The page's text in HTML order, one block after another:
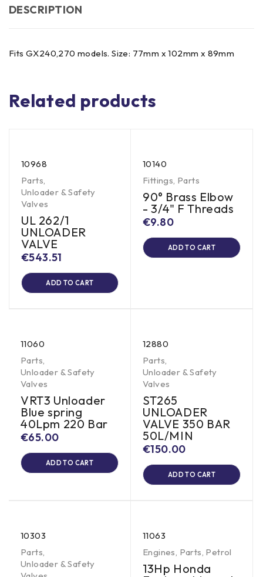
DESCRIPTION
Fits GX240,270 models. Size: 77mm x 102mm x 89mm
Related products
10968
Parts,
Unloader & Safety
Valves
UL 262/1
UNLOADER
VALVE
€543.51
ADD TO CART
10140
Fittings, Parts
90° Brass Elbow
- 3/4" F Threads
€9.80
ADD TO CART
11060
Parts,
Unloader & Safety
Valves
VRT3 Unloader
Blue spring
40Lpm 220 Bar
€65.00
ADD TO CART
12880
Parts,
Unloader & Safety
Valves
ST265
UNLOADER
VALVE 350 BAR
50L/MIN
€150.00
ADD TO CART
10303
Parts,
Unloader & Safety
11063
Engines, Parts, Petrol
13Hp Honda